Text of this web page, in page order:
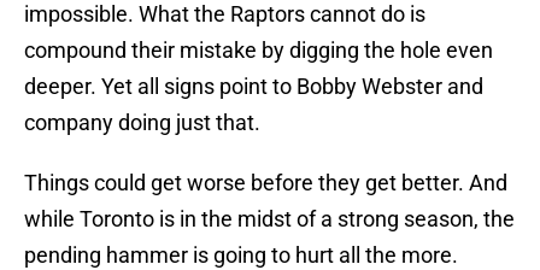
impossible. What the Raptors cannot do is
compound their mistake by digging the hole even
deeper. Yet all signs point to Bobby Webster and
company doing just that.
Things could get worse before they get better. And
while Toronto is in the midst of a strong season, the
pending hammer is going to hurt all the more.